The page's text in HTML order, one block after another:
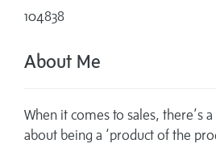
104838
About Me
When it comes to sales, there’s
about being a ‘product of the